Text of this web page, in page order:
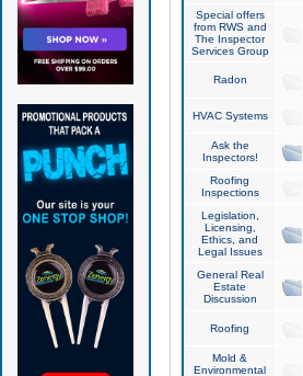
Special offers
from RWS and
The Inspector
Services Group
Radon
HVAC Systems
Ask the
Inspectors!
Roofing
Inspections
Legislation,
Licensing,
Ethics, and
Legal Issues
General Real
Estate
Discussion
Roofing
Mold &
Environmental